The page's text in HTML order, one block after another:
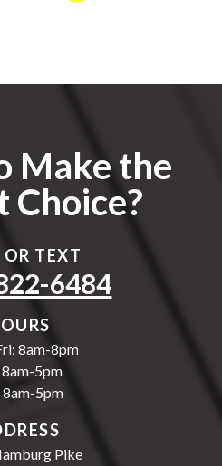
Make the
OR TEXT
6484
8am-8pm
8am-5pm
8am-5pm
Pike